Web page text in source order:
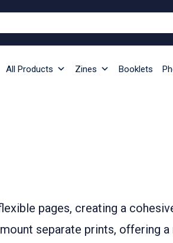
All Products Zines Booklets
pages, creating a
separate prints, offering